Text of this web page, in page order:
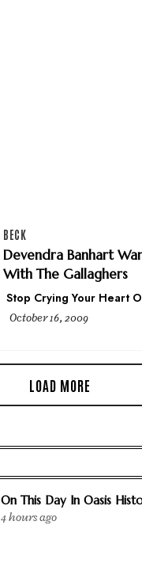
BECK
Devendra Banhart
With The Gallaghers
Stop Crying Your Heart
October 16, 2009
On This Day In Oasis
4 hours ago